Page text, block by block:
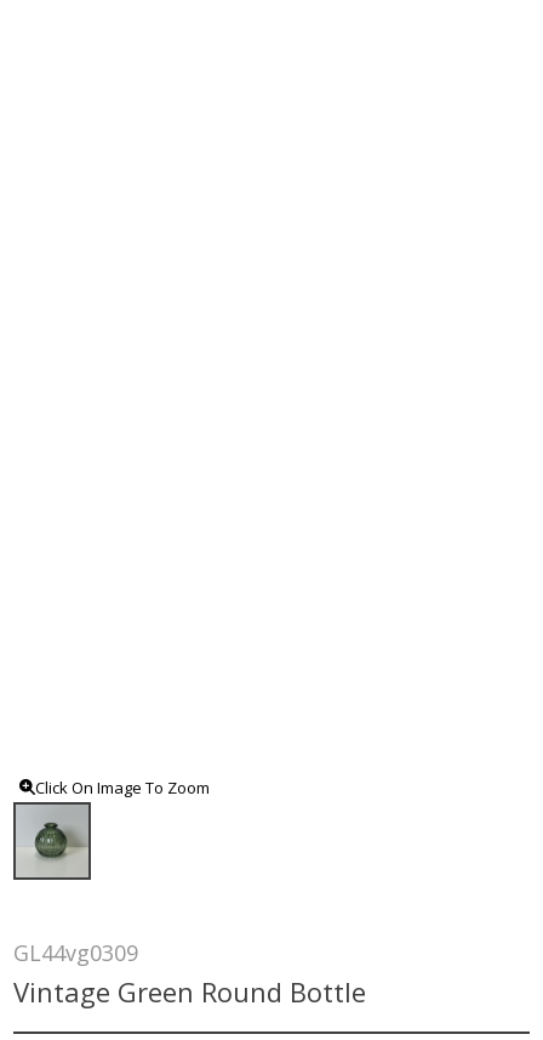
Click On Image To Zoom
GL44vg0309
Vintage Green Round Bottle